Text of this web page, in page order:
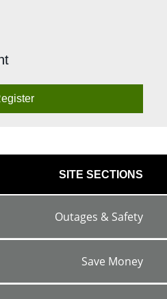
links
SITE SECTIONS
Outages & Safety
Save Money